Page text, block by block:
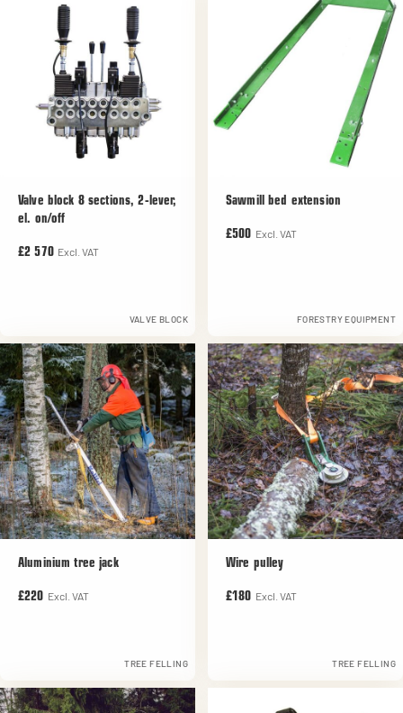
Valve block 8 sections, 2-lever,
el. on/off
£2 570 Excl. VAT
VALVE BLOCK
Sawmill bed extension
£500 Excl. VAT
FORESTRY EQUIPMENT
Aluminium tree jack
£220 Excl. VAT
TREE FELLING
Wire pulley
£180 Excl. VAT
TREE FELLING